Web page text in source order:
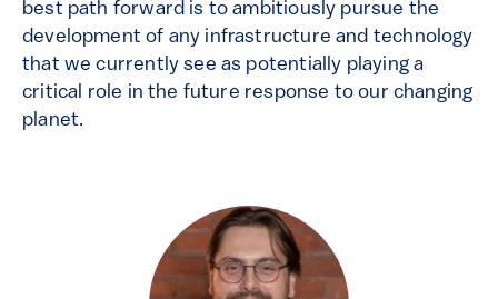
best path forward is to ambitiously pursue the
development of any infrastructure and technology
that we currently see as potentially playing a
critical role in the future response to our changing
planet.